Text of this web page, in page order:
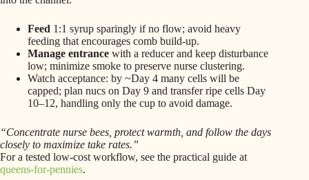
Feed 1:1 syrup sparingly if no flow; avoid heavy
feeding that encourages comb build-up.
Manage entrance with a reducer and keep disturbance
low; minimize smoke to preserve nurse clustering.
Watch acceptance: by ~Day 4 many cells will be
capped; plan nucs on Day 9 and transfer ripe cells Day
10–12, handling only the cup to avoid damage.
“Concentrate nurse bees, protect warmth, and follow the days
closely to maximize take rates.”
For a tested low-cost workflow, see the practical guide at
queens-for-pennies.